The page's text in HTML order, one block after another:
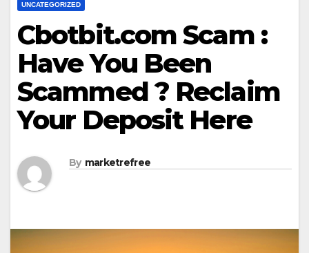
UNCATEGORIZED
Cbotbit.com Scam :
Have You Been
Scammed ? Reclaim
Your Deposit Here
By marketrefree